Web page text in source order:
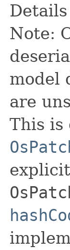
Note:
model
are
This is